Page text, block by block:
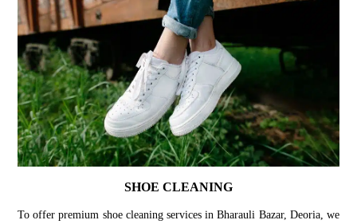
SHOE CLEANING
To offer premium shoe cleaning services in Bharauli Bazar, Deoria, we